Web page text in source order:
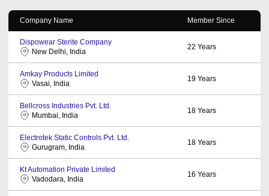
Company Name Member Since
Dispowear Sterite Company
New Delhi, India
22 Years
Amkay Products Limited
Vasai, India
19 Years
Bellcross Industries Pvt. Ltd.
Mumbai, India
18 Years
Electrotek Static Controls Pvt. Ltd.
Gurugram, India
18 Years
Kt Automation Private Limited
Vadodara, India
16 Years